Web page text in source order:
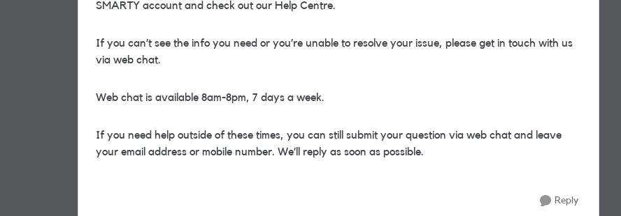
SMARTY account and check out our Help Centre.
If you can’t see the info you need or you’re unable to resolve your issue, please get in touch with us
via web chat.
Web chat is available 8am-8pm, 7 days a week.
If you need help outside of these times, you can still submit your question via web chat and leave
your email address or mobile number. We’ll reply as soon as possible.
Reply